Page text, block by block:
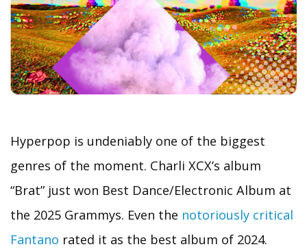
Hyperpop is undeniably one of the biggest
genres of the moment. Charli XCX’s album
“Brat” just won Best Dance/Electronic Album at
the 2025 Grammys. Even the notoriously critical
Fantano rated it as the best album of 2024.